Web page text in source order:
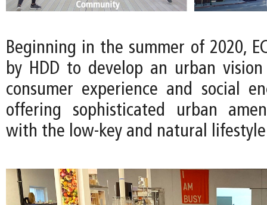
Beginning in the summer of 2020,
by HDD to develop an urban
consumer experience and social
offering sophisticated urban
with the low-key and natural